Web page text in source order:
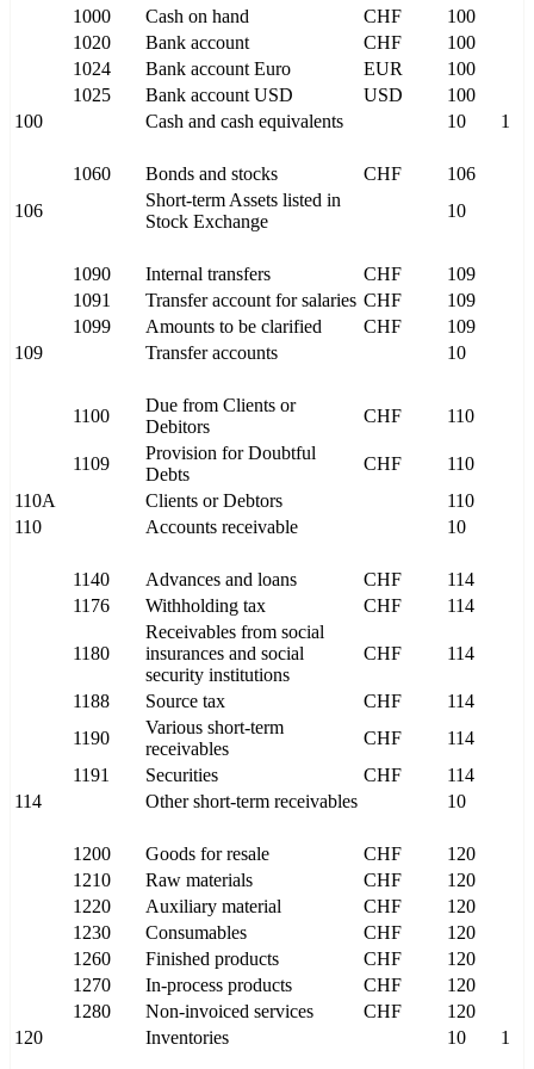
1000 Cash on hand CHF
100
1020
Bank account CHF
100
1024
Bank account Euro EUR
100
1025
Bank account USD USD
100
100
Cash and cash equivalents 10 1
1060 Bonds and stocks CHF
106
106
Short-term Assets listed in
Stock Exchange
10
1090 Internal transfers CHF
109
1091
Transfer account for salaries CHF
109
1099
Amounts to be clarified CHF
109
109
Transfer accounts 10
1100
Due from Clients or
Debitors
CHF 110
1109
Provision for Doubtful
Debts
CHF
110
110A
Clients or Debtors
110
110
Accounts receivable 10
1140 Advances and loans CHF
114
1176
Withholding tax CHF 114
1180
Receivables from social
insurances and social
security institutions
CHF 114
1188 Source tax CHF
114
1190
Various short-term
receivables
CHF
114
1191
Securities CHF
114
114
Other short-term receivables 10
1200 Goods for resale CHF
120
1210
Raw materials CHF
120
1220
Auxiliary material CHF
120
1230
Consumables CHF
120
1260
Finished products CHF
120
1270
In-process products CHF
120
1280
Non-invoiced services CHF
120
120
Inventories 10 1